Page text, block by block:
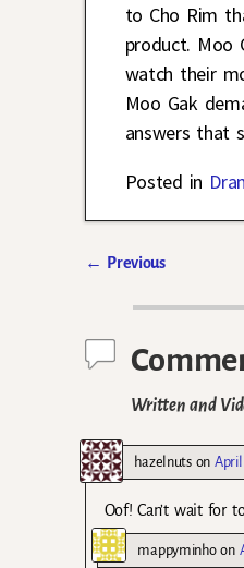
to Cho Rim
product. Moo
watch their
Moo Gak
answers that
Posted in
← Previous
Written and
hazelnutsonApril
Oof! Can’t wait for
mappyminhoon